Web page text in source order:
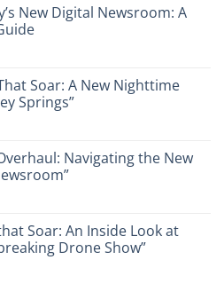
New Digital Newsroom: A
Soar: A New Nighttime
Springs”
Navigating the New
Soar: An Inside Look at
Drone Show”